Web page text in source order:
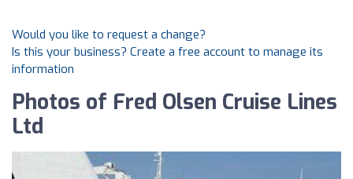
Would you like to request a change?
Is this your business? Create a free account to manage its
information
Photos of Fred Olsen Cruise Lines
Ltd